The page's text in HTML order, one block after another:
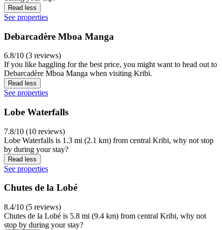
Read less
See properties
Debarcadère Mboa Manga
6.8/10 (3 reviews)
If you like haggling for the best price, you might want to head out to
Debarcadère Mboa Manga when visiting Kribi.
Read less
See properties
Lobe Waterfalls
7.8/10 (10 reviews)
Lobe Waterfalls is 1.3 mi (2.1 km) from central Kribi, why not stop
by during your stay?
Read less
See properties
Chutes de la Lobé
8.4/10 (5 reviews)
Chutes de la Lobé is 5.8 mi (9.4 km) from central Kribi, why not
stop by during your stay?